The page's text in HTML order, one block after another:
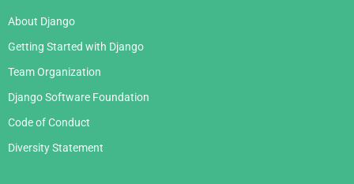
About Django
Getting Started with Django
Team Organization
Django Software Foundation
Code of Conduct
Diversity Statement